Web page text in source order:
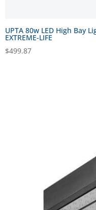
UPTA 80w LED High Bay
EXTREME-LIFE
$499.87